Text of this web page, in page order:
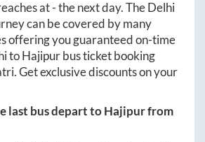
at-the next day. TheDelhi
can be covered by many
offering you guaranteed on-time
toHajipurbus ticket booking
Get exclusive discounts on your
last bus depart toHajipurfrom